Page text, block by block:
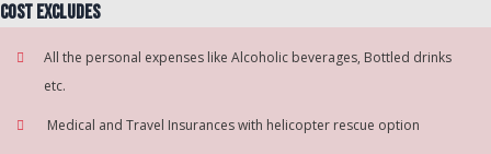
Cost Excludes
All the personal expenses like Alcoholic beverages, Bottled drinks
etc.
Medical and Travel Insurances with helicopter rescue option